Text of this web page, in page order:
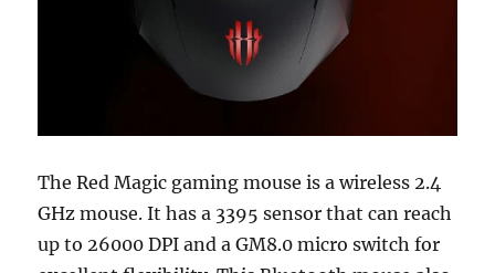
The Red Magic gaming mouse is a wireless 2.4
GHz mouse. It has a 3395 sensor that can reach
up to 26000 DPI and a GM8.0 micro switch for